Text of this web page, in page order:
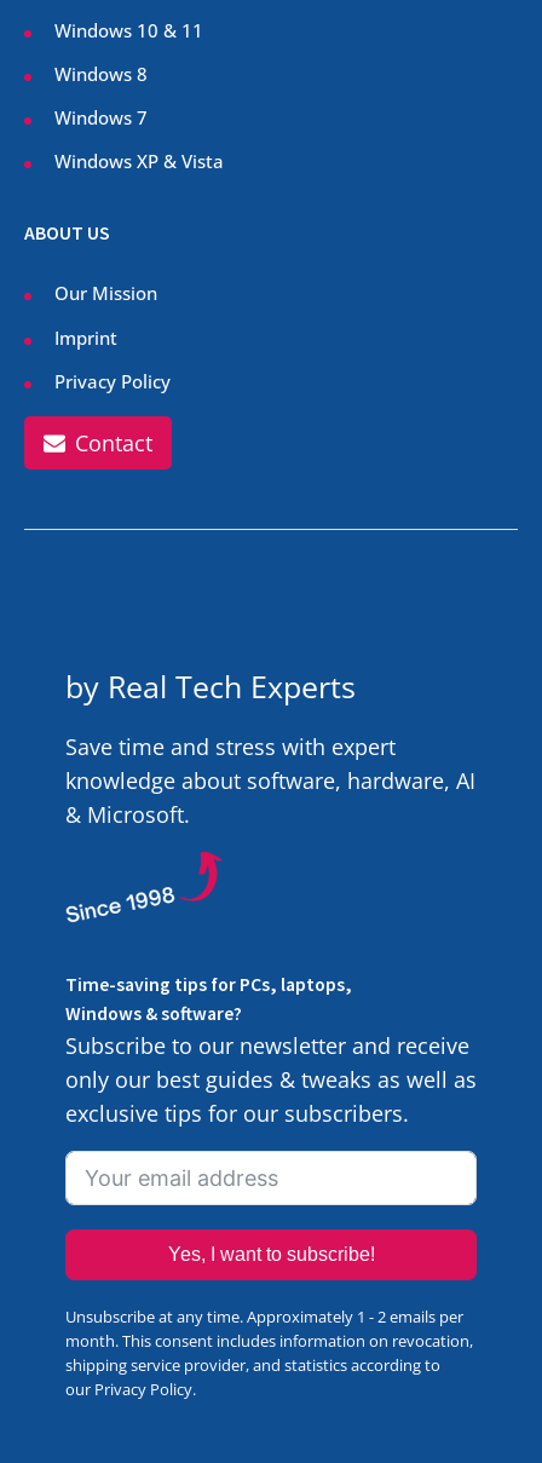
Windows 10 & 11
Windows 8
Windows 7
Windows XP & Vista
ABOUT US
Our Mission
Imprint
Privacy Policy
Contact
by Real Tech Experts
Save time and stress with expert
knowledge about software, hardware, AI
& Microsoft.
Time-saving tips for PCs, laptops,
Windows & software?
Subscribe to our newsletter and receive
only our best guides & tweaks as well as
exclusive tips for our subscribers.
Yes, I want to subscribe!
Unsubscribe at any time. Approximately 1 - 2 emails per
month. This consent includes information on revocation,
shipping service provider, and statistics according to
our Privacy Policy.